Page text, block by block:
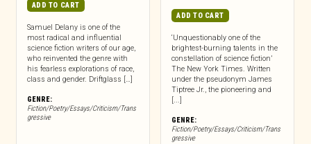
ADD TO CART
Samuel Delany is one of the
most radical and influential
science fiction writers of our age,
who reinvented the genre with
his fearless explorations of race,
class and gender. Driftglass […]
GENRE:
Fiction/Poetry/Essays/Criticism/Trans
gressive
ADD TO CART
‘Unquestionably one of the
brightest-burning talents in the
constellation of science fiction’
The New York Times. Written
under the pseudonym James
Tiptree Jr., the pioneering and
[...]
GENRE:
Fiction/Poetry/Essays/Criticism/Trans
gressive